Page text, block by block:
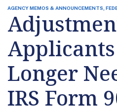
AGENCY MEMOS & ANNOUNCEMENTS,
Longer
IRS Form